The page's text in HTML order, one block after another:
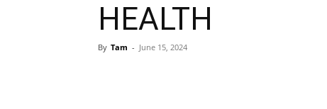
HEALTH
By Tam - June 15, 2024